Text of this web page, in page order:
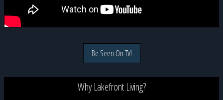
Be Seen On TV!
Why Lakefront Living?